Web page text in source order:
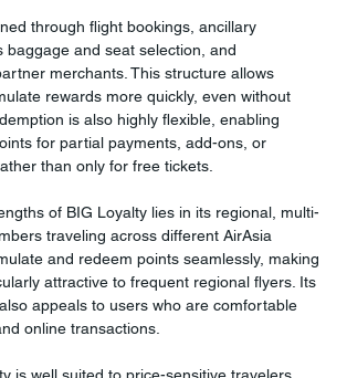
through flight bookings, ancillary
baggage and seat selection, and
merchants. This structure allows
rewards more quickly, even without
is also highly flexible, enabling
for partial payments, add-ons, or
than only for free tickets.
of BIG Loyalty lies in its regional, multi-
traveling across different AirAsia
and redeem points seamlessly, making
attractive to frequent regional flyers. Its
appeals to users who are comfortable
online transactions.